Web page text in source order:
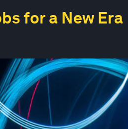
for a New Era